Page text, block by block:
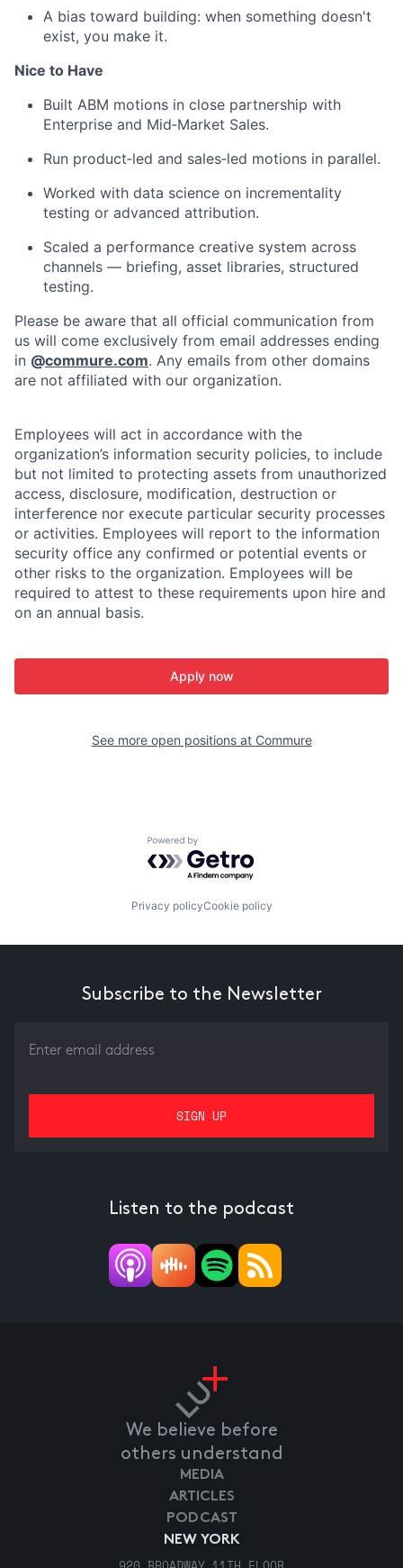
A bias toward building: when something doesn't
exist, you make it.
Nice to Have
Built ABM motions in close partnership with
Enterprise and Mid‑Market Sales.
Run product‑led and sales‑led motions in parallel.
Worked with data science on incrementality
testing or advanced attribution.
Scaled a performance creative system across
channels — briefing, asset libraries, structured
testing.
Please be aware that all official communication from
us will come exclusively from email addresses ending
in @commure.com. Any emails from other domains
are not affiliated with our organization.
Employees will act in accordance with the
organization’s information security policies, to include
but not limited to protecting assets from unauthorized
access, disclosure, modification, destruction or
interference nor execute particular security processes
or activities. Employees will report to the information
security office any confirmed or potential events or
other risks to the organization. Employees will be
required to attest to these requirements upon hire and
on an annual basis.
Apply now
See more open positions at Commure
Powered by Getro.com
Privacy policyCookie policy
Subscribe to the Newsletter
Listen to the podcast
We believe before
others understand
NEW YORK
MEDIA
ARTICLES
PODCAST